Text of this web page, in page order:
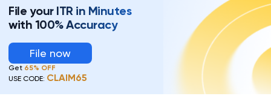
File your ITR in Minutes
with 100% Accuracy
File now
Get 65% OFF
USE CODE: CLAIM65